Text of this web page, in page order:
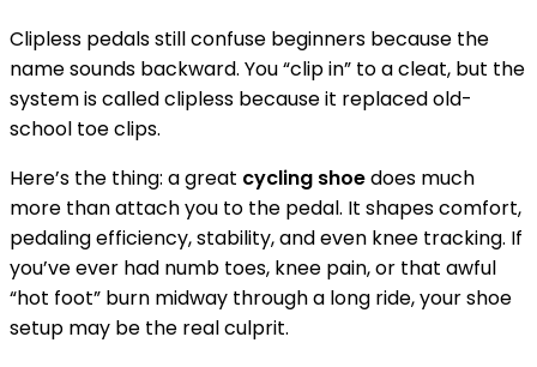
Clipless pedals still confuse beginners because the
name sounds backward. You “clip in” to a cleat, but the
system is called clipless because it replaced old-
school toe clips.
Here’s the thing: a great cycling shoedoes much
more than attach you to the pedal. It shapes comfort,
pedaling efficiency, stability, and even knee tracking. If
you’ve ever had numb toes, knee pain, or that awful
“hot foot” burn midway through a long ride, your shoe
setup may be the real culprit.